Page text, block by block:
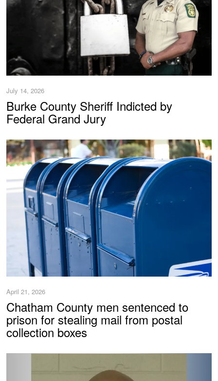
July 14, 2026
Burke County Sheriff Indicted by
Federal Grand Jury
April 21, 2026
Chatham County men sentenced to
prison for stealing mail from postal
collection boxes